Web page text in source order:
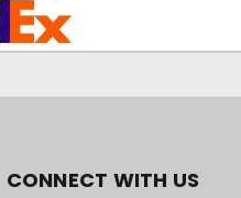
CONNECT WITH US